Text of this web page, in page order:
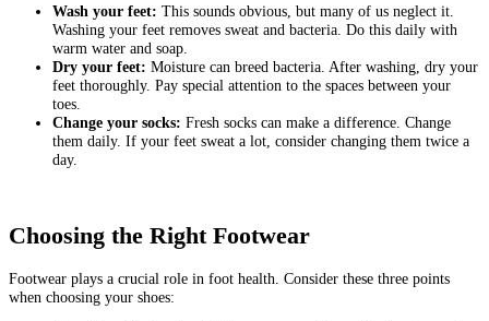
Wash your feet: This sounds obvious, but many of us neglect it.
Washing your feet removes sweat and bacteria. Do this daily with
warm water and soap.
Dry your feet: Moisture can breed bacteria. After washing, dry your
feet thoroughly. Pay special attention to the spaces between your
toes.
Change your socks: Fresh socks can make a difference. Change
them daily. If your feet sweat a lot, consider changing them twice a
day.
Choosing the Right Footwear
Footwear plays a crucial role in foot health. Consider these three points
when choosing your shoes: